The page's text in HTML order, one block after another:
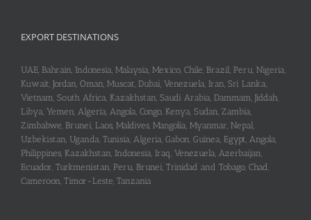
EXPORT DESTINATIONS
UAE, Bahrain, Indonesia, Malaysia, Mexico, Chile, Brazil, Peru, Nigeria,
Kuwait, Jordan, Oman, Muscat, Dubai, Venezuela, Iran, Sri Lanka,
Vietnam, South Africa, Kazakhstan, Saudi Arabia, Dammam, Jiddah,
Libya, Yemen, Algeria, Angola, Congo, Kenya, Sudan, Zambia,
Zimbabwe, Brunei, Laos, Maldives, Mangolia, Myanmar, Nepal,
Uzbekistan, Uganda, Tunisia, Algeria, Gabon, Guinea, Egypt, Angola,
Philippines, Kazakhstan, Indonesia, Iraq, Venezuela, Azerbaijan,
Ecuador, Turkmenistan, Peru, Brunei, Trinidad and Tobago, Chad,
Cameroon, Timor-Leste, Tanzania